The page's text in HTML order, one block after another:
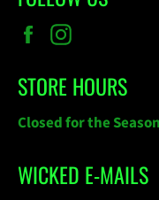
Facebook
STORE HOURS
Closed for the Season
WICKED E-MAILS